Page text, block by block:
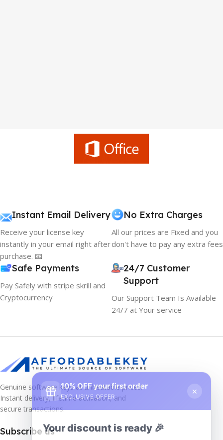
Instant Email Delivery
Receive your license key
instantly in your email right after
purchase. 📧
No Extra Charges
All our prices are Fixed and you
don't have to pay any extra fees
Safe Payments
Pay Safely with stripe skrill and
Cryptocurrency
24/7 Customer
Support
Our Support Team Is Available
24/7 at Your service
Genuine software keys at unbeatable prices!
Instant delivery, lifetime activation, and
secure transactions.
Subscribe us
EXCLUSIVE OFFER
Use the code below at checkout to save